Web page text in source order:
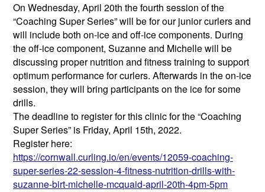
On Wednesday, April 20th the fourth session of the
“Coaching Super Series” will be for our junior curlers and
will include both on-ice and off-ice components. During
the off-ice component, Suzanne and Michelle will be
discussing proper nutrition and fitness training to support
optimum performance for curlers. Afterwards in the on-ice
session, they will bring participants on the ice for some
drills.
The deadline to register for this clinic for the “Coaching
Super Series” is Friday, April 15th, 2022.
Register here:
https://cornwall.curling.io/en/events/12059-coaching-
super-series-22-session-4-fitness-nutrition-drills-with-
suzanne-birt-michelle-mcquaid-april-20th-4pm-5pm